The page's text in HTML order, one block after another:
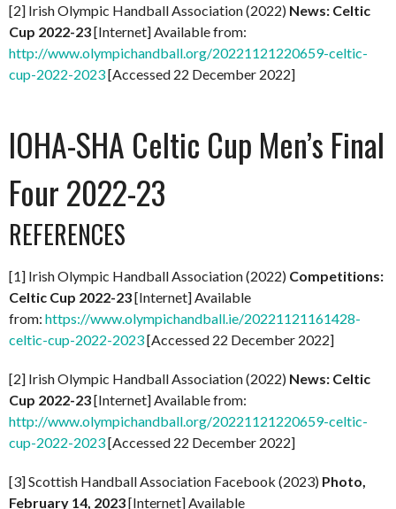
[2] Irish Olympic Handball Association (2022) News: Celtic
Cup 2022-23[Internet] Available from:
http://www.olympichandball.org/20221121220659-celtic-
cup-2022-2023[Accessed 22 December 2022]
IOHA-SHA Celtic Cup Men’s Final
Four 2022-23
REFERENCES
[1] Irish Olympic Handball Association (2022) Competitions:
Celtic Cup 2022-23[Internet] Available
from: https://www.olympichandball.ie/20221121161428-
celtic-cup-2022-2023[Accessed 22 December 2022]
[2] Irish Olympic Handball Association (2022) News: Celtic
Cup 2022-23[Internet] Available from:
http://www.olympichandball.org/20221121220659-celtic-
cup-2022-2023[Accessed 22 December 2022]
[3] Scottish Handball Association Facebook (2023) Photo,
February 14, 2023[Internet] Available